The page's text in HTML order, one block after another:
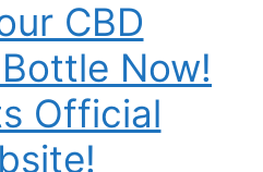
CBD
Now!
Official